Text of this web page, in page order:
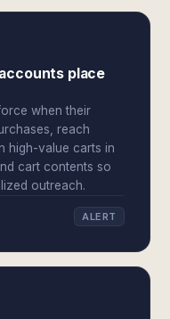
place
when their
reach
high-value carts in
cart contents so
outreach.
ALERT